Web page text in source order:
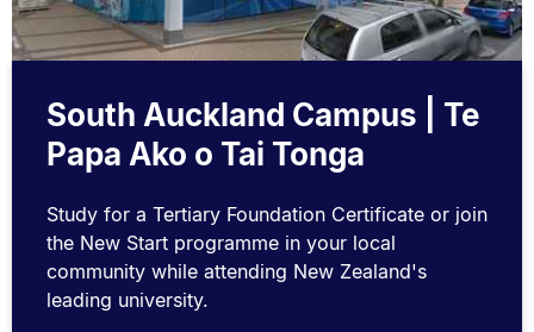
South Auckland Campus | Te
Papa Ako o Tai Tonga
Study for a Tertiary Foundation Certificate or join
the New Start programme in your local
community while attending New Zealand's
leading university.